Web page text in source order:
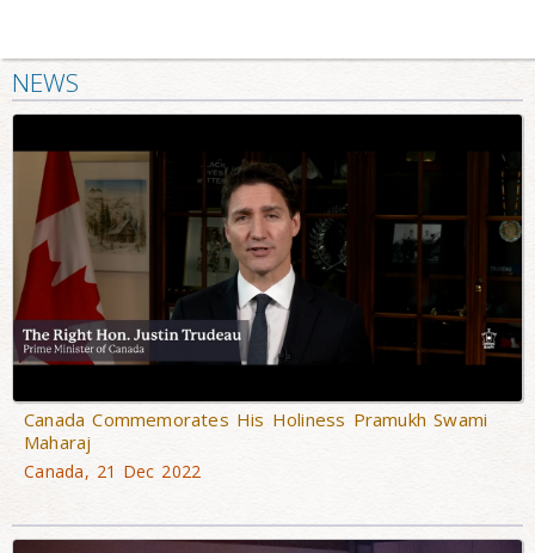
NEWS
Canada Commemorates His Holiness Pramukh Swami
Maharaj
Canada, 21 Dec 2022